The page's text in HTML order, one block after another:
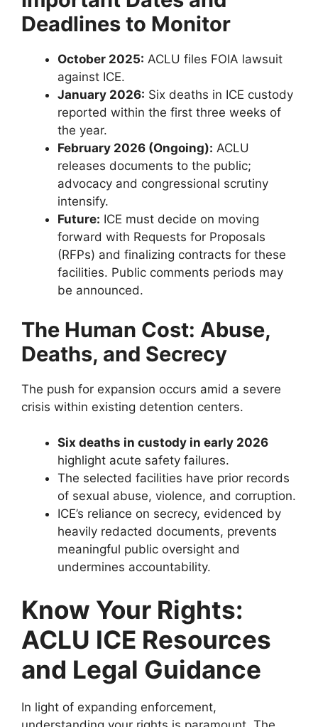
Deadlines to Monitor
October 2025: ACLU files FOIA lawsuit
against ICE.
January 2026: Six deaths in ICE custody
reported within the first three weeks of
the year.
February 2026 (Ongoing): ACLU
releases documents to the public;
advocacy and congressional scrutiny
intensify.
Future: ICE must decide on moving
forward with Requests for Proposals
(RFPs) and finalizing contracts for these
facilities. Public comments periods may
be announced.
The Human Cost: Abuse,
Deaths, and Secrecy
The push for expansion occurs amid a severe
crisis within existing detention centers.
Six deaths in custody in early 2026
highlight acute safety failures.
The selected facilities have prior records
of sexual abuse, violence, and corruption.
ICE’s reliance on secrecy, evidenced by
heavily redacted documents, prevents
meaningful public oversight and
undermines accountability.
Know Your Rights:
ACLU ICE Resources
and Legal Guidance
In light of expanding enforcement,